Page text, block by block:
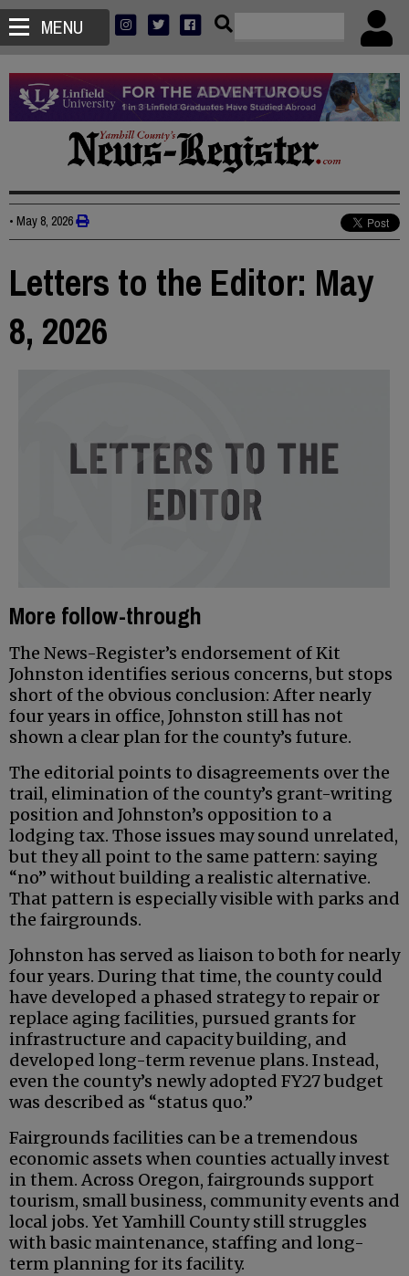
MENU
• May 8, 2026
Letters to the Editor: May
8, 2026
More follow-through
The News-Register’s endorsement of Kit
Johnston identifies serious concerns, but stops
short of the obvious conclusion: After nearly
four years in office, Johnston still has not
shown a clear plan for the county’s future.
The editorial points to disagreements over the
trail, elimination of the county’s grant-writing
position and Johnston’s opposition to a
lodging tax. Those issues may sound unrelated,
but they all point to the same pattern: saying
“no” without building a realistic alternative.
That pattern is especially visible with parks and
the fairgrounds.
Johnston has served as liaison to both for nearly
four years. During that time, the county could
have developed a phased strategy to repair or
replace aging facilities, pursued grants for
infrastructure and capacity building, and
developed long-term revenue plans. Instead,
even the county’s newly adopted FY27 budget
was described as “status quo.”
Fairgrounds facilities can be a tremendous
economic assets when counties actually invest
in them. Across Oregon, fairgrounds support
tourism, small business, community events and
local jobs. Yet Yamhill County still struggles
with basic maintenance, staffing and long-
term planning for its facility.